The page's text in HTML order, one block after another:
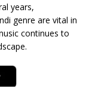
years,
genre are vital in
continues to